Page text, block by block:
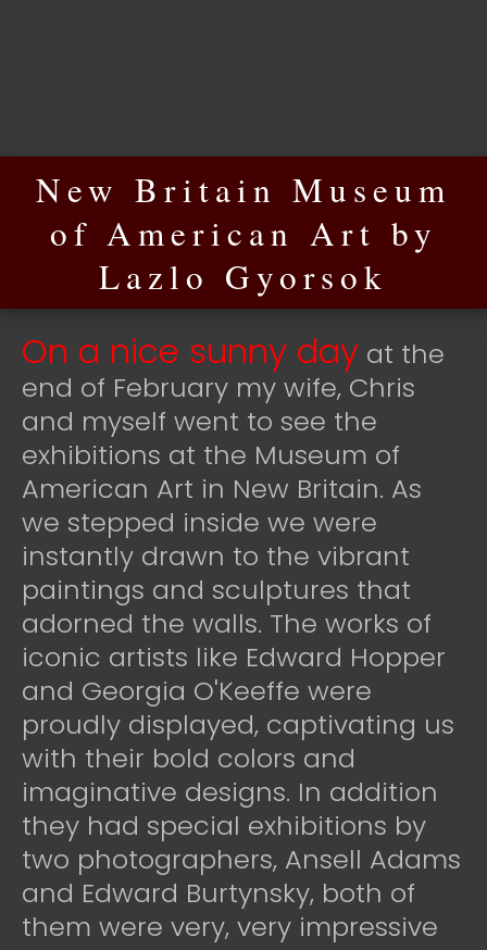
New Britain Museum
of American Art by
Lazlo Gyorsok
On a nice sunny day at the
end of February my wife, Chris
and myself went to see the
exhibitions at the Museum of
American Art in New Britain. As
we stepped inside we were
instantly drawn to the vibrant
paintings and sculptures that
adorned the walls. The works of
iconic artists like Edward Hopper
and Georgia O'Keeffe were
proudly displayed, captivating us
with their bold colors and
imaginative designs. In addition
they had special exhibitions by
two photographers, Ansell Adams
and Edward Burtynsky, both of
them were very, very impressive